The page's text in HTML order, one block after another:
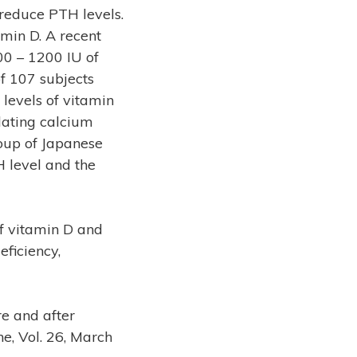
PTH levels.
D. A recent
– 1200 IU of
107 subjects
of vitamin
calcium
of Japanese
level and the
vitamin D and
and after
Vol. 26, March